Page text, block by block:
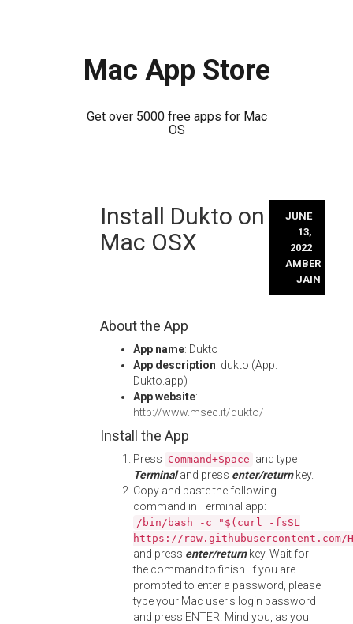
Mac App Store
Get over 5000 free apps for Mac
OS
Install Dukto on
Mac OSX
JUNE
13,
2022
AMBER
JAIN
About the App
App name: Dukto
App description: dukto (App:
Dukto.app)
App website:
http://www.msec.it/dukto/
Install the App
Press Command+Space and type
Terminaland press enter/returnkey.
Copy and paste the following
command in Terminal app:
/bin/bash -c "$(curl -fsSL
https://
and press enter/returnkey. Wait for
the command to finish. If you are
prompted to enter a password, please
type your Mac user's login password
and press ENTER. Mind you, as you